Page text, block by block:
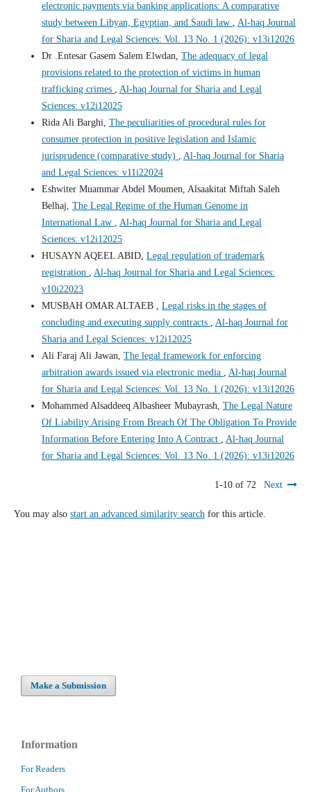
electronic payments via banking applications: A comparative
study between Libyan, Egyptian, and Saudi law , Al-haq Journal
for Sharia and Legal Sciences: Vol. 13 No. 1 (2026): v13i12026
Dr .Entesar Gasem Salem Elwdan, The adequacy of legal
provisions related to the protection of victims in human
trafficking crimes , Al-haq Journal for Sharia and Legal
Sciences: v12i12025
Rida Ali Barghi, The peculiarities of procedural rules for
consumer protection in positive legislation and Islamic
jurisprudence (comparative study) , Al-haq Journal for Sharia
and Legal Sciences: v11i22024
Eshwiter Muammar Abdel Moumen, Alsaakitat Miftah Saleh
Belhaj, The Legal Regime of the Human Genome in
International Law , Al-haq Journal for Sharia and Legal
Sciences: v12i12025
HUSAYN AQEEL ABID, Legal regulation of trademark
registration , Al-haq Journal for Sharia and Legal Sciences:
v10i22023
MUSBAH OMAR ALTAEB , Legal risks in the stages of
concluding and executing supply contracts , Al-haq Journal for
Sharia and Legal Sciences: v12i12025
Ali Faraj Ali Jawan, The legal framework for enforcing
arbitration awards issued via electronic media , Al-haq Journal
for Sharia and Legal Sciences: Vol. 13 No. 1 (2026): v13i12026
Mohammed Alsaddeeq Albasheer Mubayrash, The Legal Nature
Of Liability Arising From Breach Of The Obligation To Provide
Information Before Entering Into A Contract , Al-haq Journal
for Sharia and Legal Sciences: Vol. 13 No. 1 (2026): v13i12026
1-10 of 72 Next
You may also start an advanced similarity searchfor this article.
Make a Submission
Information
For Readers
For Authors